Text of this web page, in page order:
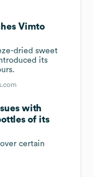
Vimto
dried sweet
its
with
of its
certain